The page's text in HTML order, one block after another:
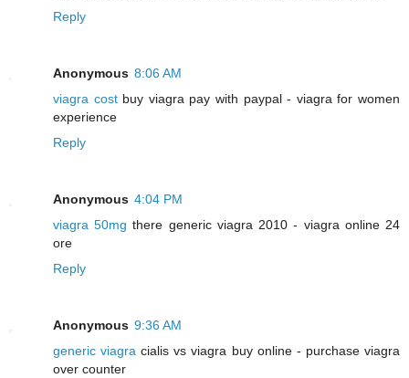
Reply
Anonymous 8:06 AM
viagra costbuy viagra pay with paypal - viagra for women
experience
Reply
Anonymous 4:04 PM
viagra 50mg there generic viagra 2010 - viagra online 24
ore
Reply
Anonymous 9:36 AM
generic viagra cialis vs viagra buy online - purchase viagra
over counter